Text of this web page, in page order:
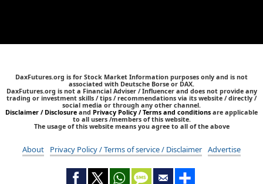
DaxFutures.org is for Stock Market Information purposes only and is not
associated with Deutsche Borse or DAX.
DaxFutures.org is not a Financial Adviser / Influencer and does not provide any
trading or investment skills / tips / recommendations via its website / directly /
social media or through any other channel.
Disclaimer / Disclosure and Privacy Policy / Terms and conditions are applicable
to all users /members of this website.
The usage of this website means you agree to all of the above
About Privacy Policy / Terms of service / Disclaimer Advertise